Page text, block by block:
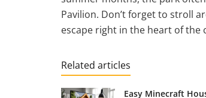
Pavilion. Don’t forget to stroll
escape right in the heart of the
Related articles
Easy Minecraft